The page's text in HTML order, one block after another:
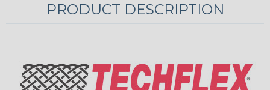
PRODUCT DESCRIPTION